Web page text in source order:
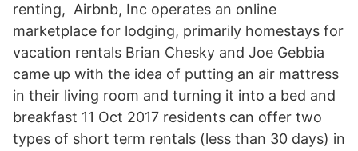
renting, Airbnb, Inc operates an online
marketplace for lodging, primarily homestays for
vacation rentals Brian Chesky and Joe Gebbia
came up with the idea of putting an air mattress
in their living room and turning it into a bed and
breakfast 11 Oct 2017 residents can offer two
types of short term rentals (less than 30 days) in